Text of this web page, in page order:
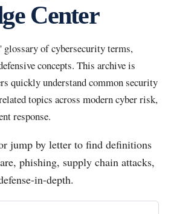
Center
glossary of cybersecurity terms,
concepts. This archive is
quickly understand common security
topics across modern cyber risk,
response.
jump by letter to find definitions
phishing, supply chain attacks,
in-depth.